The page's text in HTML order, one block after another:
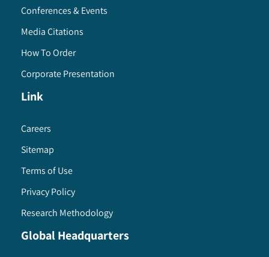
Conferences & Events
Media Citations
How To Order
Corporate Presentation
Link
Careers
Sitemap
Terms of Use
Privacy Policy
Research Methodology
Global Headquarters